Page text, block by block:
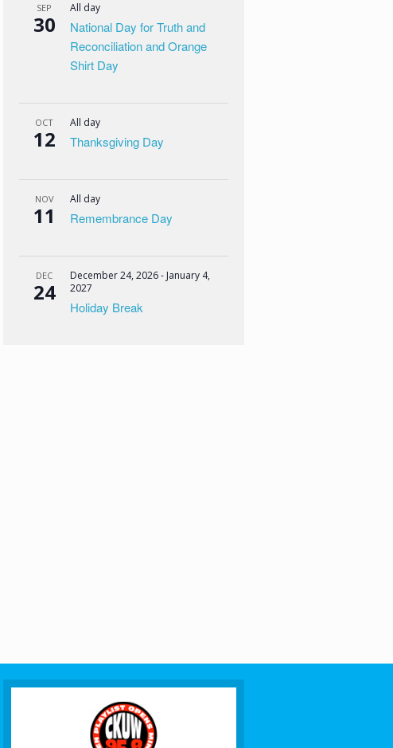
SEP
30
All day
National Day for Truth and
Reconciliation and Orange
Shirt Day
OCT
12
All day
Thanksgiving Day
NOV
11
All day
Remembrance Day
DEC
24
December 24, 2026- January 4,
2027
Holiday Break